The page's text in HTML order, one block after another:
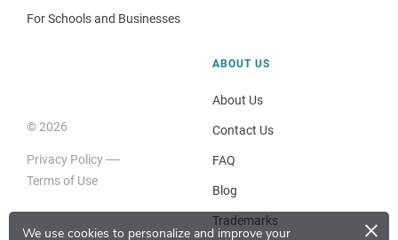
We use cookies to personalize and improve your ×
For Schools and Businesses
© 2026
Privacy Policy
Terms of Use
ABOUT US
About Us
Contact Us
FAQ
Blog
Trademarks